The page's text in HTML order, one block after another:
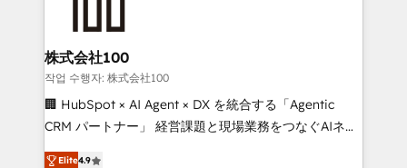
end solutions that integrate CRM, AI automation,
inbound and loop marketing, content, and digital
creativity. Our multicultural team works in Spanish,
Portuguese, and English to design scalable strategies
that drive measurable growth. 🌎 Highlights: • 10+
Platform Migration Excellence. • Top 3 Partner of the
株式会社100
작업 수행자: 株式会社100
🏢 HubSpot × AI Agent × DX を統合する「Agentic
CRM パートナー」 経営課題と現場業務をつなぐAIネイ
ティブ・エージェンシーとして、HubSpot Eliteの実装
Elite4.9